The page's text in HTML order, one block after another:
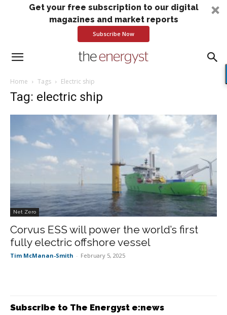
Get your free subscription to our digital
magazines and market reports
Subscribe Now
Home Tags Electric ship
Tag: electric ship
Net Zero
Corvus ESS will power the world’s first
fully electric offshore vessel
Tim McManan-Smith - February 5, 2025
Subscribe to The Energyst e:news